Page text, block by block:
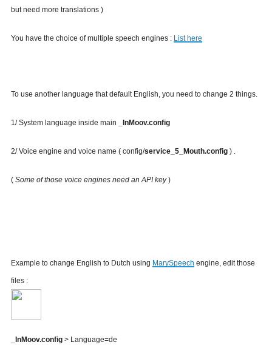
but need more translations )
You have the choice of multiple speech engines : List here
To use another language that default English, you need to change 2 things.
1/ System language inside main _InMoov.config
2/ Voice engine and voice name ( config/service_5_Mouth.config ) .
( Some of those voice engines need an API key)
Example to change English to Dutch using MarySpeech engine, edit those
files :
_InMoov.config > Language=de